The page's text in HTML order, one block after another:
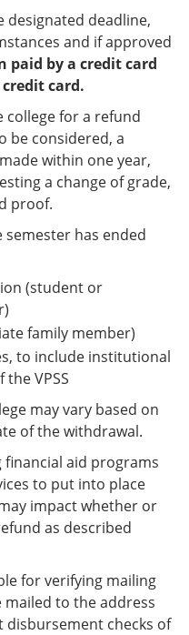
designated deadline,
and if approved
paid by a credit card
card.
college for a refund
be considered, a
within one year,
a change of grade,
proof.
has ended
(student or
family member)
to include institutional
VPSS
may vary based on
of the withdrawal.
aid programs
to put into place
impact whether or
as described
for verifying mailing
mailed to the address
checks of